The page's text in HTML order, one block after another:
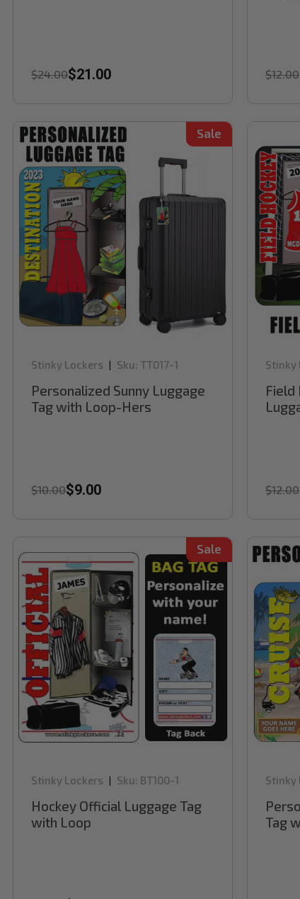
$24.00$21.00 $12.00
Sale
Stinky Lockers | Sku: TT017-1
Personalized Sunny Luggage
Tag with Loop-Hers
$10.00$9.00
Stinky
Field
$12.00
Sale
Stinky Lockers | Sku: BT100-1
Hockey Official Luggage Tag
with Loop
Stinky
Tag